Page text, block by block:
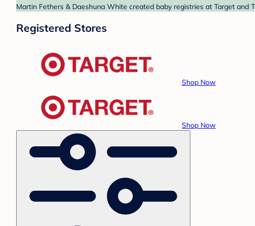
Martin Fethers & Daeshuna White created baby registries at Target
Registered Stores
Shop Now
Shop Now